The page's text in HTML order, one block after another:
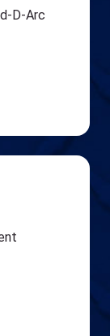
D-Arc